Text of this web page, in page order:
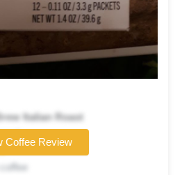
Italian Roast
Coffee Review